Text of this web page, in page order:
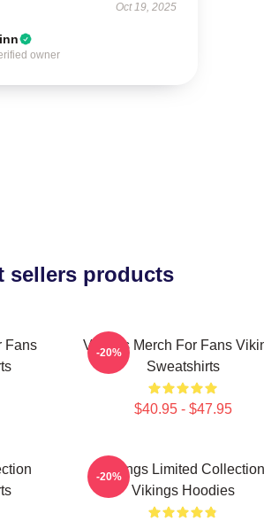
Oct 19, 2025
owner
sellers products
Fans
Vikings Merch For Fans
Sweatshirts
$40.95 - $47.95
-20%
Vikings Limited Collection
Vikings Hoodies
-20%